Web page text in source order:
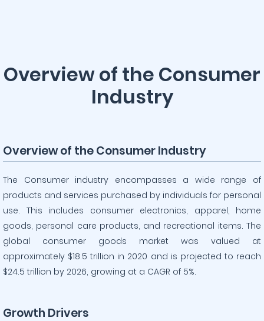
Overview of the Consumer
Industry
Overview of the Consumer Industry
The Consumer industry encompasses a wide range of
products and services purchased by individuals for personal
use. This includes consumer electronics, apparel, home
goods, personal care products, and recreational items. The
global consumer goods market was valued at
approximately $18.5 trillion in 2020 and is projected to reach
$24.5 trillion by 2026, growing at a CAGR of 5%.
Growth Drivers